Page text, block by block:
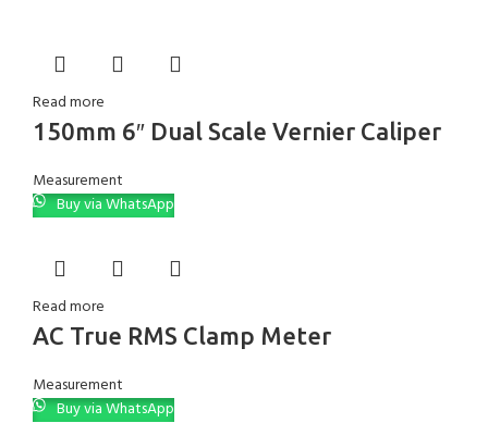
Read more
150mm 6″ Dual Scale Vernier Caliper
Measurement
Buy via WhatsApp
Read more
AC True RMS Clamp Meter
Measurement
Buy via WhatsApp